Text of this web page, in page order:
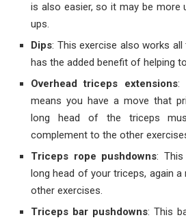
is also easier, so it may be more
ups.
Dips: This exercise also works
has the added benefit of helping
Overhead triceps extensions:
means you have a move that
long head of the triceps
complement to the other
Triceps rope pushdowns: This
long head of your triceps, again
other exercises.
Triceps bar pushdowns: This